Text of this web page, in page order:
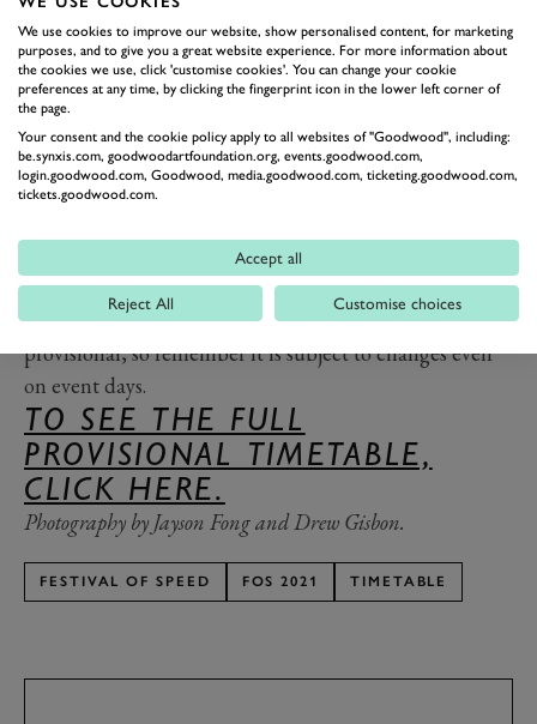
balcony of Goodwood House. The denouement of the
weekend will come at 16:05 when the final Timed
Shootout starts, followed, for those watching on the
stream, by the
Goodwood eTrophy final, and a chance
to see the Festival’s first ever esports race. The Red
Arrows will help bring the event to an incredible
Don’t forget that if you don’t have a ticket, the whole
thing will be available to watch live and in full right
here on GRR. The timetable, although full, is still
provisional, so remember it is subject to changes even
on event days.
TO SEE THE FULL
PROVISIONAL TIMETABLE,
CLICK HERE.
Photography by Jayson Fong and Drew Gisbon.
FESTIVAL OF SPEED FOS 2021 TIMETABLE
We use cookies to improve our website, show personalised content, for marketing
purposes, and to give you a great website experience. For more information about
the cookies we use, click 'customise cookies'. You can change your cookie
preferences at any time, by clicking the fingerprint icon in the lower left corner of
the page.
Your consent and the cookie policy apply to all websites of "Goodwood", including:
be.synxis.com, goodwoodartfoundation.org, events.goodwood.com,
login.goodwood.com, Goodwood, media.goodwood.com, ticketing.goodwood.com,
tickets.goodwood.com.
Accept all
Reject All Customise choices